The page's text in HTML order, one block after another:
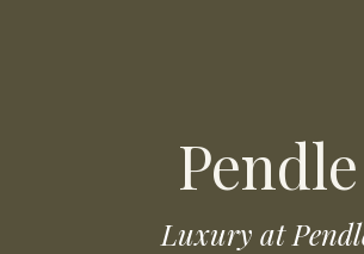
Pendle
Luxury at